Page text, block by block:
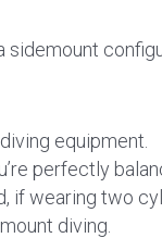
equipment.
perfectly
if wearing two
diving.